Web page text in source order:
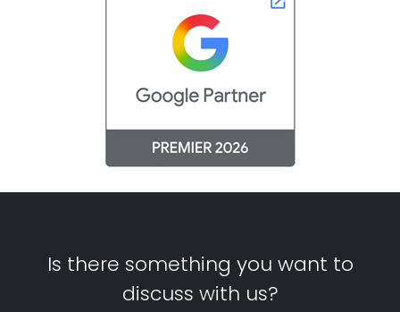
Is there something you want to
discuss with us?